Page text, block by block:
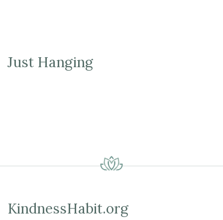
Just Hanging
KindnessHabit.org